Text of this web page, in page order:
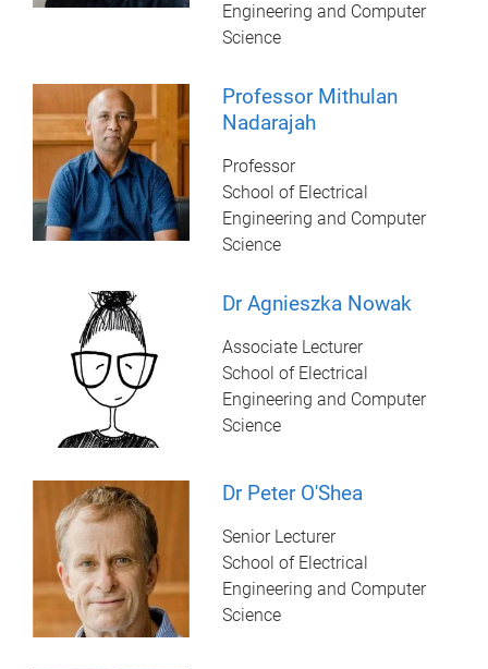
Engineering and Computer
Science
Professor Mithulan
Nadarajah
Professor
School of Electrical
Engineering and Computer
Science
Dr Agnieszka Nowak
Associate Lecturer
School of Electrical
Engineering and Computer
Science
Dr Peter O'Shea
Senior Lecturer
School of Electrical
Engineering and Computer
Science